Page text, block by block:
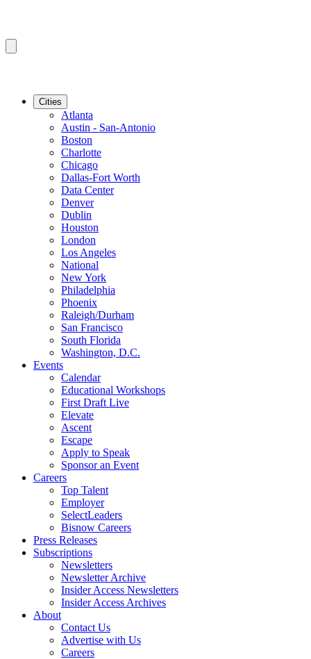
Cities
Atlanta
Austin - San-Antonio
Boston
Charlotte
Chicago
Dallas-Fort Worth
Data Center
Denver
Dublin
Houston
London
Los Angeles
National
New York
Philadelphia
Phoenix
Raleigh/Durham
San Francisco
South Florida
Washington, D.C.
Events
Calendar
Educational Workshops
First Draft Live
Elevate
Ascent
Escape
Apply to Speak
Sponsor an Event
Careers
Top Talent
Employer
SelectLeaders
Bisnow Careers
Press Releases
Subscriptions
Newsletters
Newsletter Archive
Insider Access Newsletters
Insider Access Archives
About
Contact Us
Advertise with Us
Careers